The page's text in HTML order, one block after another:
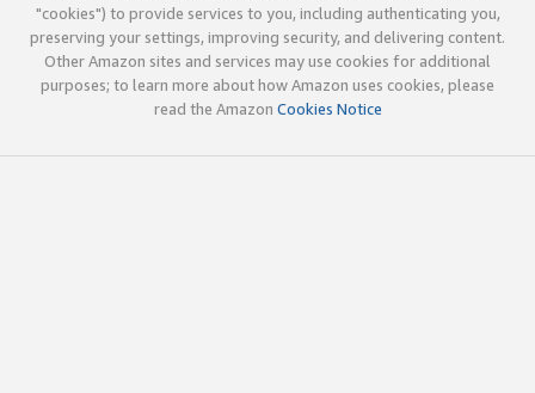
"cookies") to provide services to you, including authenticating you,
preserving your settings, improving security, and delivering content.
Other Amazon sites and services may use cookies for additional
purposes; to learn more about how Amazon uses cookies, please
read the Amazon Cookies Notice